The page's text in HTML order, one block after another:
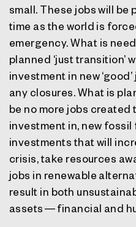
small. These jobs will
time as the world is
emergency. What is
planned ‘just transition’
investment in new
any closures. What is
be no more jobs created
investment in, new
investments that will
crisis, take resources
jobs in renewable
result in both
assets — financial and